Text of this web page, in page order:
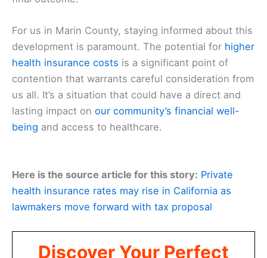
For us in Marin County, staying informed about this
development is paramount. The potential for higher
health insurance costs is a significant point of
contention that warrants careful consideration from
us all. It’s a situation that could have a direct and
lasting impact on our community’s financial well-
being and access to healthcare.
Here is the source article for this story: Private
health insurance rates may rise in California as
lawmakers move forward with tax proposal
Discover Your Perfect